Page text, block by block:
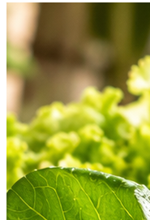
AISLE
Fresh Produce
Farm-fresh imports,
Fresh FruitsFresh
Explore Varieties &